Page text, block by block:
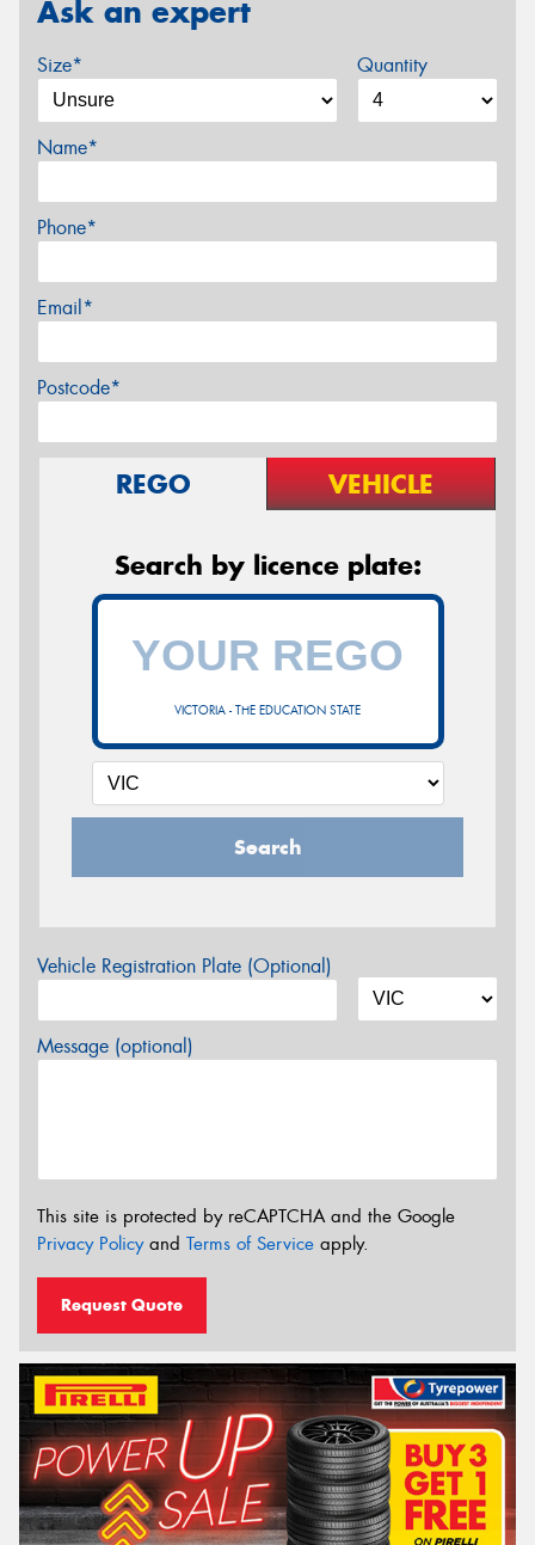
Ask an expert
Size* Quantity
Name*
Phone*
Email*
Postcode*
REGO VEHICLE
Search by licence plate:
VICTORIA - THE EDUCATION STATE
Search
Vehicle Registration Plate (Optional)
Message (optional)
This site is protected by reCAPTCHA and the Google
Privacy Policyand Terms of Service apply.
Request Quote